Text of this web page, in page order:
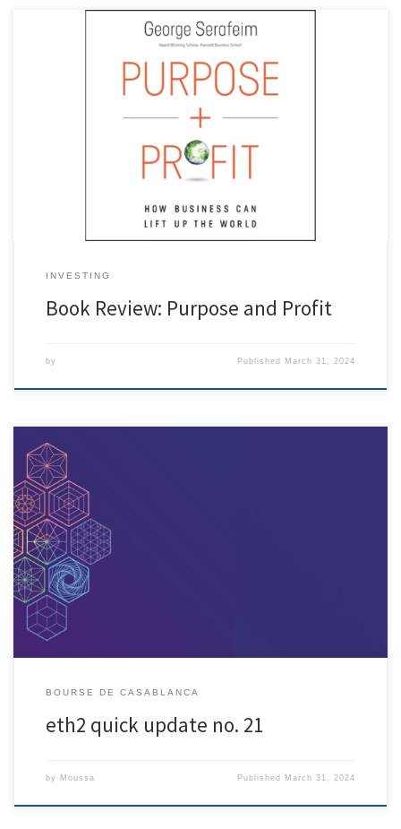
[ad_1] Purpose and Profit: How Business Can Lift up the World. 2022.
George Serafeim. HarperCollins Leadership. In Purpose and Profit: How
Business Can Lift up the World, George Serafeim, the Charles M.
Williams Professor of Business Administration at Harvard Business
School, provides a roadmap and best practices for businesses to […]
INVESTING
Book Review: Purpose and Profit
by Published March 31, 2024
[ad_1] Minimum ETH threshold hit
UTC Get your nodes running! and monitor updates through genesis
Eth2 genesis, December 1st. Get ready! This week, the deposit contract
hit the minimum threshold of 16384 32-ETH validator deposits, kicking
genesis into motion. Genesis time is 1606824023 […]
BOURSE DE CASABLANCA
eth2 quick update no. 21
by Moussa Published March 31, 2024